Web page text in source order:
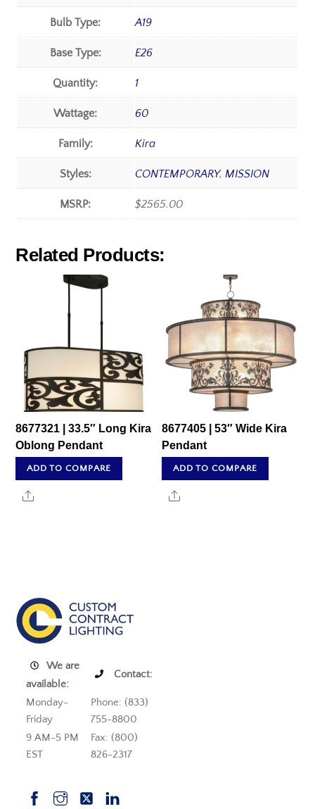
Bulb Type: A19
Base Type: E26
Quantity: 1
Wattage: 60
Family: Kira
Styles: CONTEMPORARY,MISSION
MSRP: $2565.00
Related Products:
8677321 | 33.5″ Long Kira
Oblong Pendant
ADD TO COMPARE
Share
8677405 | 53″ Wide Kira
Pendant
ADD TO COMPARE
Share
We are
available:
Contact:
Monday-
Friday
Phone: (833)
755-8800
9 AM-5 PM
EST
Fax: (800)
826-2317